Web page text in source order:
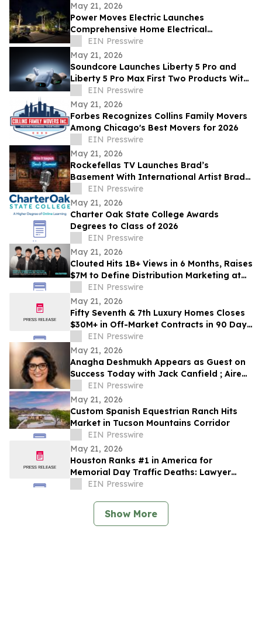
May 21, 2026
Power Moves Electric Launches
Comprehensive Home Electrical
Maintenance Program for Sarasota
Homeowners
EIN Presswire
May 21, 2026
Soundcore Launches Liberty 5 Pro and
Liberty 5 Pro Max First Two Products With
ANKER Thus™ AI Chip
EIN Presswire
May 21, 2026
Forbes Recognizes Collins Family Movers
Among Chicago's Best Movers for 2026
EIN Presswire
May 21, 2026
Rockefellas TV Launches Brad’s
Basement With International Artist Brad
Henshaw
EIN Presswire
May 21, 2026
Charter Oak State College Awards
Degrees to Class of 2026
EIN Presswire
May 21, 2026
Clouted Hits 1B+ Views in 6 Months, Raises
$7M to Define Distribution Marketing at
ScaleEIN Presswire
May 21, 2026
Fifty Seventh & 7th Luxury Homes Closes
$30M+ in Off-Market Contracts in 90 Days
Amid Houston Surge
EIN Presswire
May 21, 2026
Anagha Deshmukh Appears as Guest on
Success Today with Jack Canfield ; Aired
on ABC, CBS, NBC, and FOX Affiliates
EIN Presswire
May 21, 2026
Custom Spanish Equestrian Ranch Hits
Market in Tucson Mountains Corridor
EIN Presswire
May 21, 2026
Houston Ranks #1 in America for
Memorial Day Traffic Deaths: Lawyer
Reveals the 5 Truck Mistakes Killing
EIN Presswire
Show More